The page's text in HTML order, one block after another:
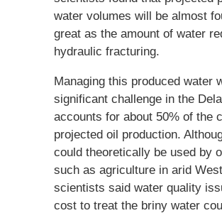
water volumes will be almost
great as the amount of water
hydraulic fracturing.
Managing this produced water
significant challenge in the
accounts for about 50% of the
projected oil production.
could theoretically be used by
such as agriculture in arid
scientists said water quality
cost to treat the briny water